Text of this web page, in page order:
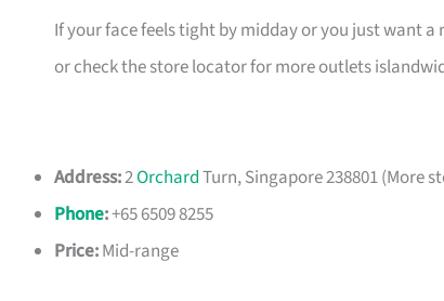
If your face feels tight by midday or you just want
or check the store locator for more outlets
Address:2OrchardTurn, Singapore 238801 (More
Phone:+65 6509 8255
Price:Mid-range